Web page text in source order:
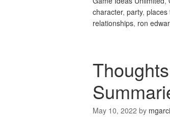
character, party, places
relationships, ron
May 10, 2022 by